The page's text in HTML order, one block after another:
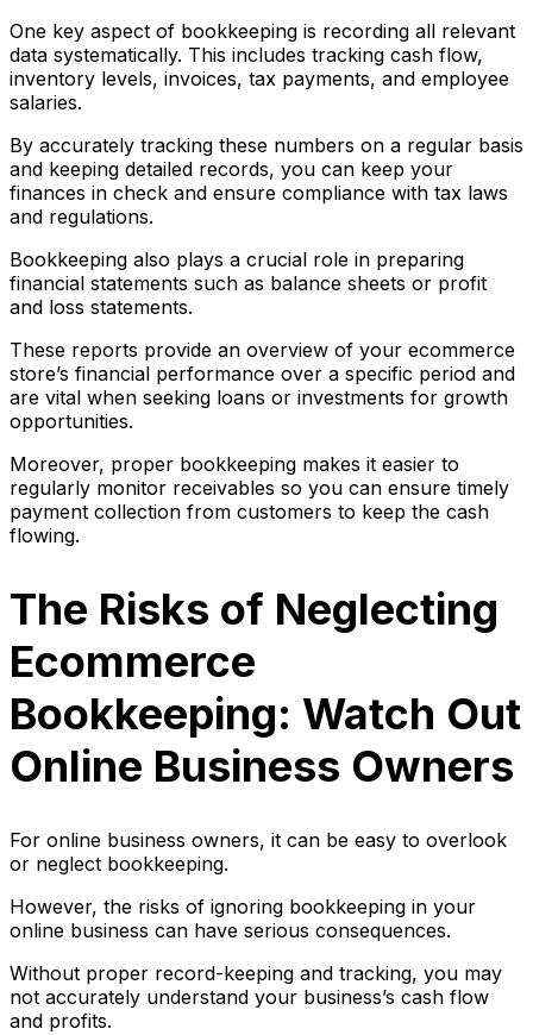
One key aspect of bookkeeping is recording all relevant
data systematically. This includes tracking cash flow,
inventory levels, invoices, tax payments, and employee
salaries.
By accurately tracking these numbers on a regular basis
and keeping detailed records, you can keep your
finances in check and ensure compliance with tax laws
and regulations.
Bookkeeping also plays a crucial role in preparing
financial statements such as balance sheets or profit
and loss statements.
These reports provide an overview of your ecommerce
store’s financial performance over a specific period and
are vital when seeking loans or investments for growth
opportunities.
Moreover, proper bookkeeping makes it easier to
regularly monitor receivables so you can ensure timely
payment collection from customers to keep the cash
flowing.
The Risks of Neglecting
Ecommerce
Bookkeeping: Watch Out
Online Business Owners
For online business owners, it can be easy to overlook
or neglect bookkeeping.
However, the risks of ignoring bookkeeping in your
online business can have serious consequences.
Without proper record-keeping and tracking, you may
not accurately understand your business’s cash flow
and profits.